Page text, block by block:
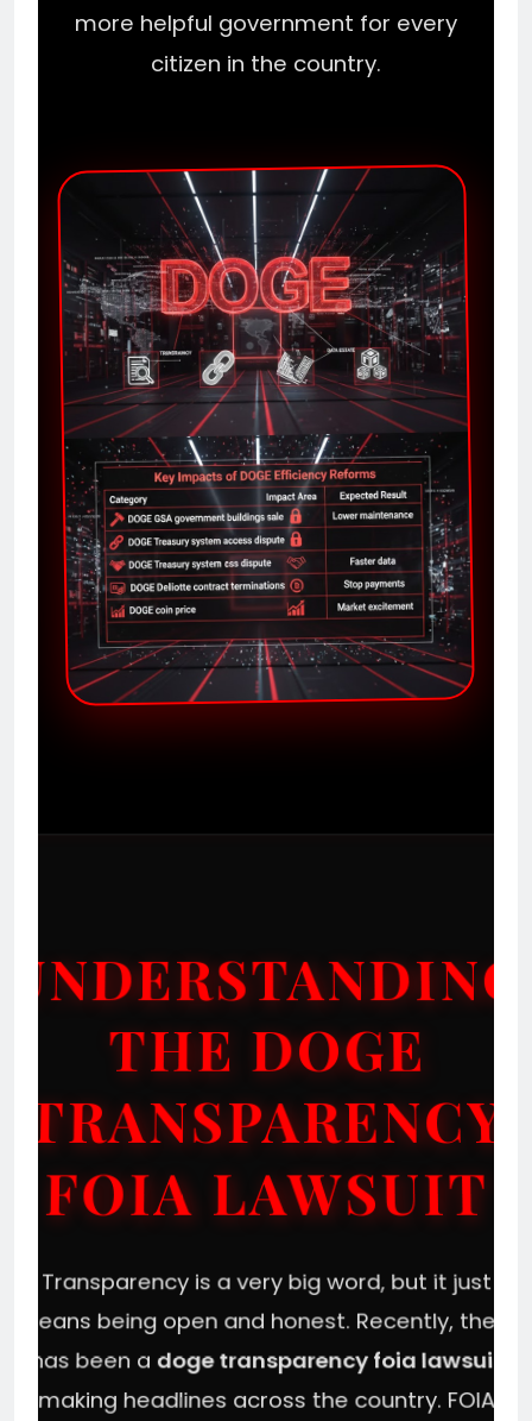
more helpful government for every
citizen in the country.
UNDERSTANDING
THE DOGE
TRANSPARENCY
FOIA LAWSUIT
Transparency is a very big word, but it just
means being open and honest. Recently, there
has been a doge transparency foia lawsuit
making headlines across the country. FOIA